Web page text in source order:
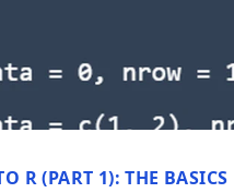
R (PART 1): THE BASICS